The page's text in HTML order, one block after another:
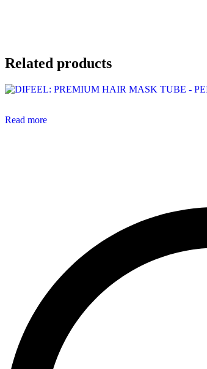
Related products
Read more